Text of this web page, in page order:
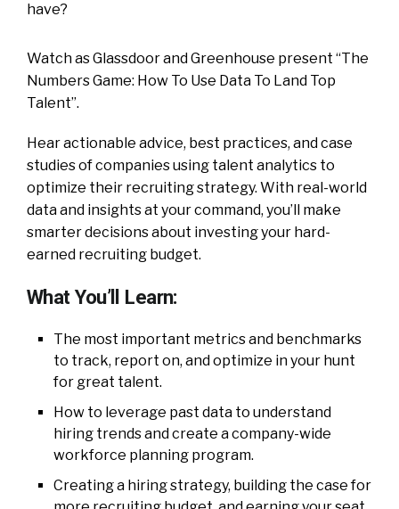
have?
Watch as Glassdoor and Greenhouse present “The
Numbers Game: How To Use Data To Land Top
Talent”.
Hear actionable advice, best practices, and case
studies of companies using talent analytics to
optimize their recruiting strategy. With real-world
data and insights at your command, you’ll make
smarter decisions about investing your hard-
earned recruiting budget.
What You’ll Learn:
The most important metrics and benchmarks
to track, report on, and optimize in your hunt
for great talent.
How to leverage past data to understand
hiring trends and create a company-wide
workforce planning program.
Creating a hiring strategy, building the case for